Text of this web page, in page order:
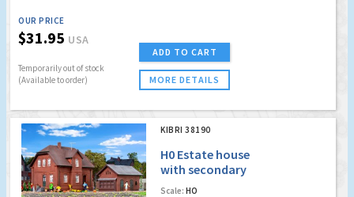
OUR PRICE
$31.95 USA
Temporarily out of stock
(Available to order)
ADD TO CART
MORE DETAILS
KIBRI 38190
H0 Estate house
with secondary
building Bottrop
Scale: HO